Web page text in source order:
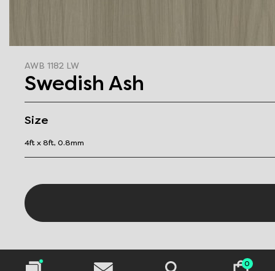
AWB 1182 LW
Swedish Ash
Size
4ft x 8ft, 0.8mm
0